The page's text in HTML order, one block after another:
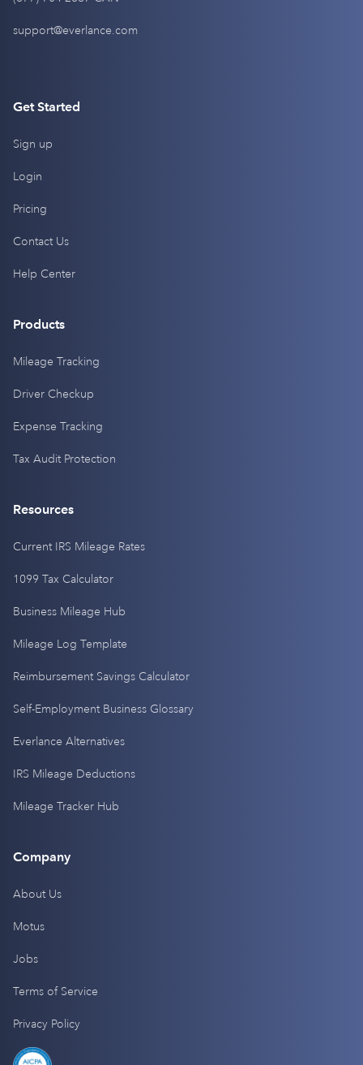
support@everlance.com
Get Started
Sign up
Login
Pricing
Contact Us
Help Center
Products
Mileage Tracking
Driver Checkup
Expense Tracking
Tax Audit Protection
Resources
Current IRS Mileage Rates
1099 Tax Calculator
Business Mileage Hub
Mileage Log Template
Reimbursement Savings Calculator
Self-Employment Business Glossary
Everlance Alternatives
IRS Mileage Deductions
Mileage Tracker Hub
Company
About Us
Motus
Jobs
Terms of Service
Privacy Policy